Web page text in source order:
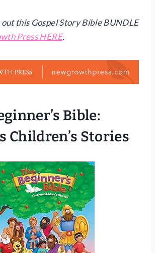
out this Gospel Story Bible BUNDLE
Press HERE.
Bible:
Children’s Stories